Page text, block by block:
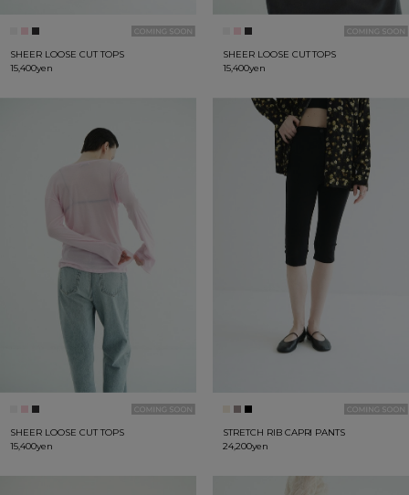
SHEER LOOSE CUT TOPS
15,400yen
SHEER LOOSE CUT TOPS
15,400yen
SHEER LOOSE CUT TOPS
15,400yen
STRETCH RIB CAPRI PANTS
24,200yen